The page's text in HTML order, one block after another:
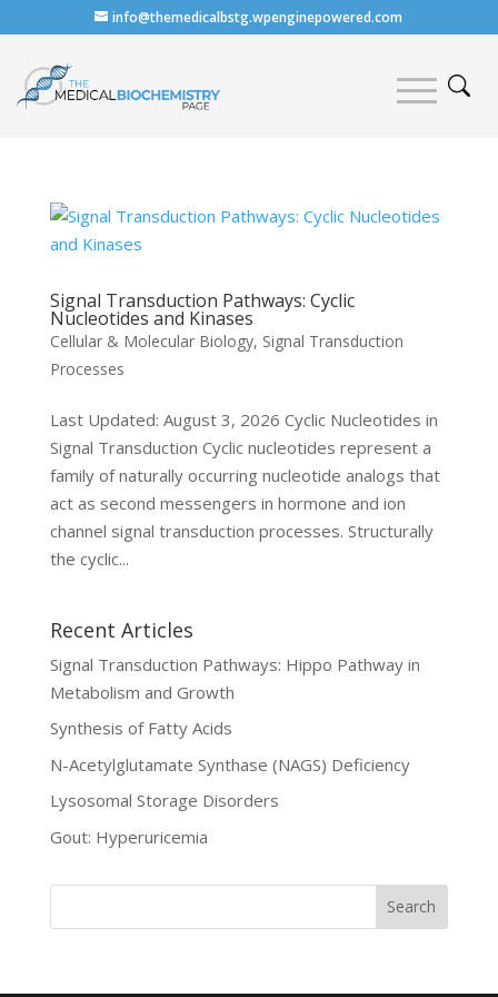
info@themedicalbstg.wpenginepowered.com
Signal Transduction Pathways: Cyclic
Nucleotides and Kinases
Cellular & Molecular Biology, Signal Transduction
Processes
Last Updated: August 3, 2026 Cyclic Nucleotides in
Signal Transduction Cyclic nucleotides represent a
family of naturally occurring nucleotide analogs that
act as second messengers in hormone and ion
channel signal transduction processes. Structurally
the cyclic...
Recent Articles
Signal Transduction Pathways: Hippo Pathway in
Metabolism and Growth
Synthesis of Fatty Acids
N-Acetylglutamate Synthase (NAGS) Deficiency
Lysosomal Storage Disorders
Gout: Hyperuricemia